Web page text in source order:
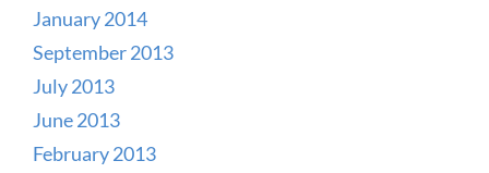
January 2014
September 2013
July 2013
June 2013
February 2013